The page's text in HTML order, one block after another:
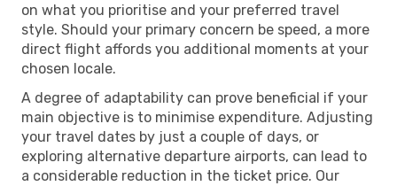
on what you prioritise and your preferred travel
style. Should your primary concern be speed, a more
direct flight affords you additional moments at your
chosen locale.
A degree of adaptability can prove beneficial if your
main objective is to minimise expenditure. Adjusting
your travel dates by just a couple of days, or
exploring alternative departure airports, can lead to
a considerable reduction in the ticket price. Our